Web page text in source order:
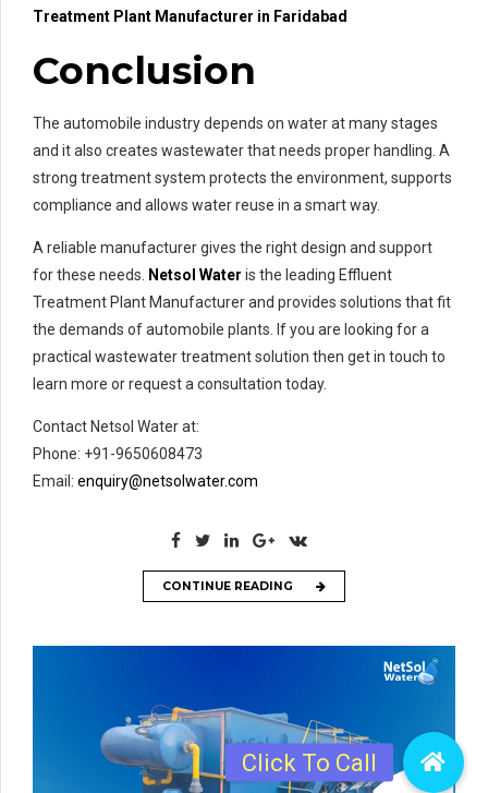
Treatment Plant Manufacturer in Faridabad
Conclusion
The automobile industry depends on water at many stages
and it also creates wastewater that needs proper handling. A
strong treatment system protects the environment, supports
compliance and allows water reuse in a smart way.
A reliable manufacturer gives the right design and support
for these needs.
Netsol Water is the leading Effluent
Treatment Plant Manufacturer and provides solutions that fit
the demands of automobile plants. If you are looking for a
practical wastewater treatment solution then get in touch to
learn more or request a consultation today.
Contact Netsol Water at:
Phone: +91-9650608473
Email: enquiry@netsolwater.com
CONTINUE READING